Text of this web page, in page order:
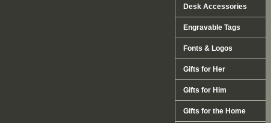
Desk Accessories
Engravable Tags
Fonts & Logos
Gifts for Her
Gifts for Him
Gifts for the Home